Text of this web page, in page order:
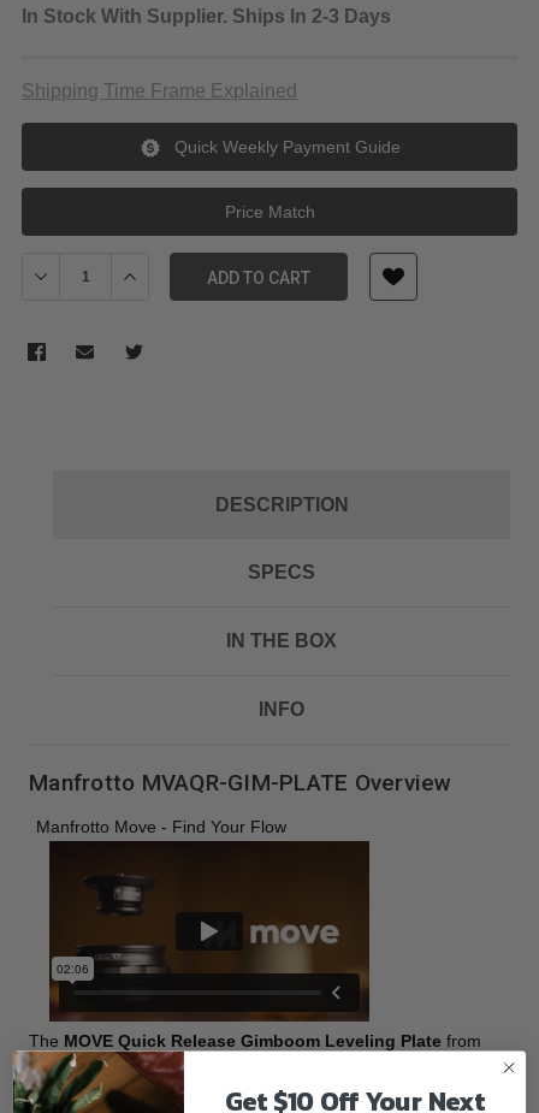
In Stock With Supplier. Ships In 2-3 Days
Shipping Time Frame Explained
Quick Weekly Payment Guide
Price Match
Decrease Quantity of Manfrotto Move Quick Release System
Increase Quantity of Manfrotto Move Quick Release
ADD TO CART
DESCRIPTION
SPECS
IN THE BOX
INFO
Manfrotto MVAQR-GIM-PLATE Overview
Manfrotto Move - Find Your Flow
The MOVE Quick Release Gimboom Leveling Plate from
Manfrotto is a compact circular quick release plate for the
MOVE Quick Release Catcher System that incorporates a
Get $10 Off Your Next